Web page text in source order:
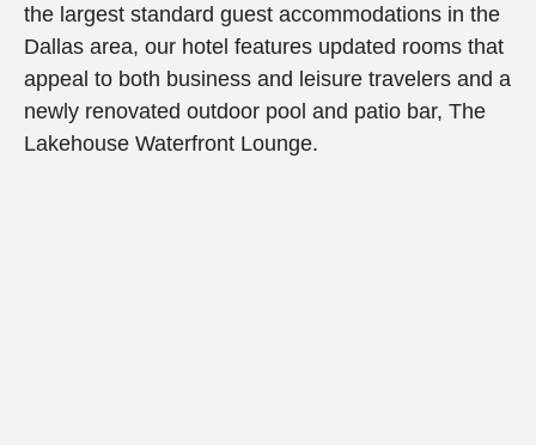
the largest standard guest accommodations in the
Dallas area, our hotel features updated rooms that
appeal to both business and leisure travelers and a
newly renovated outdoor pool and patio bar, The
Lakehouse Waterfront Lounge.